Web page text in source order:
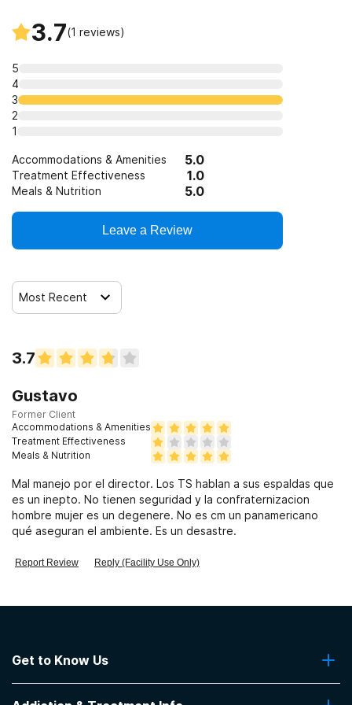
3.7(1 reviews)
5
4
3
2
1
Accommodations & Amenities 5.0
Treatment Effectiveness 1.0
Meals & Nutrition 5.0
Leave a Review
Most Recent
3.7
Gustavo
Former Client
Accommodations & Amenities
Treatment Effectiveness
Meals & Nutrition
Mal manejo por el director. Los TS hablan a sus espaldas que
es un inepto. No tienen seguridad y la confraternizacion
hombre mujer es un degenere. No es cm un panamericano
qué aseguran el ambiente. Es un desastre.
Report Review Reply (Facility Use Only)
Get to Know Us